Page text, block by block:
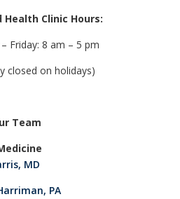
Health Clinic Hours:
Friday: 8 am – 5 pm
closed on holidays)
Team
MD
PA